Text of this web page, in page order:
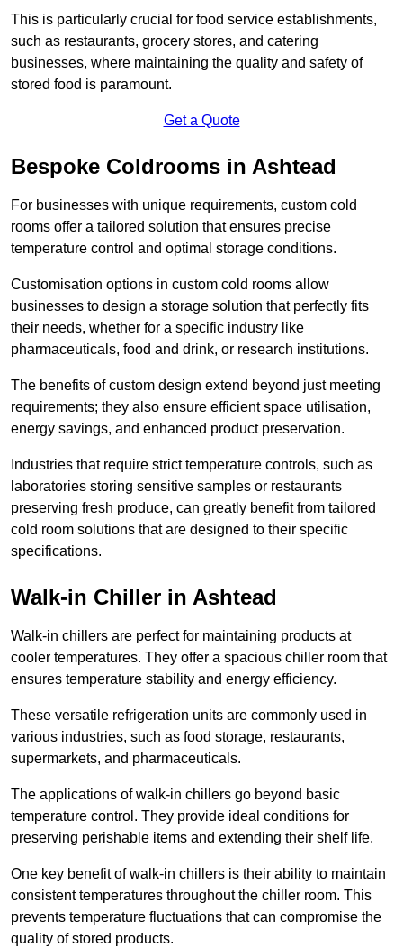
This is particularly crucial for food service establishments,
such as restaurants, grocery stores, and catering
businesses, where maintaining the quality and safety of
stored food is paramount.
Get a Quote
Bespoke Coldrooms in Ashtead
For businesses with unique requirements, custom cold
rooms offer a tailored solution that ensures precise
temperature control and optimal storage conditions.
Customisation options in custom cold rooms allow
businesses to design a storage solution that perfectly fits
their needs, whether for a specific industry like
pharmaceuticals, food and drink, or research institutions.
The benefits of custom design extend beyond just meeting
requirements; they also ensure efficient space utilisation,
energy savings, and enhanced product preservation.
Industries that require strict temperature controls, such as
laboratories storing sensitive samples or restaurants
preserving fresh produce, can greatly benefit from tailored
cold room solutions that are designed to their specific
specifications.
Walk-in Chiller in Ashtead
Walk-in chillers are perfect for maintaining products at
cooler temperatures. They offer a spacious chiller room that
ensures temperature stability and energy efficiency.
These versatile refrigeration units are commonly used in
various industries, such as food storage, restaurants,
supermarkets, and pharmaceuticals.
The applications of walk-in chillers go beyond basic
temperature control. They provide ideal conditions for
preserving perishable items and extending their shelf life.
One key benefit of walk-in chillers is their ability to maintain
consistent temperatures throughout the chiller room. This
prevents temperature fluctuations that can compromise the
quality of stored products.